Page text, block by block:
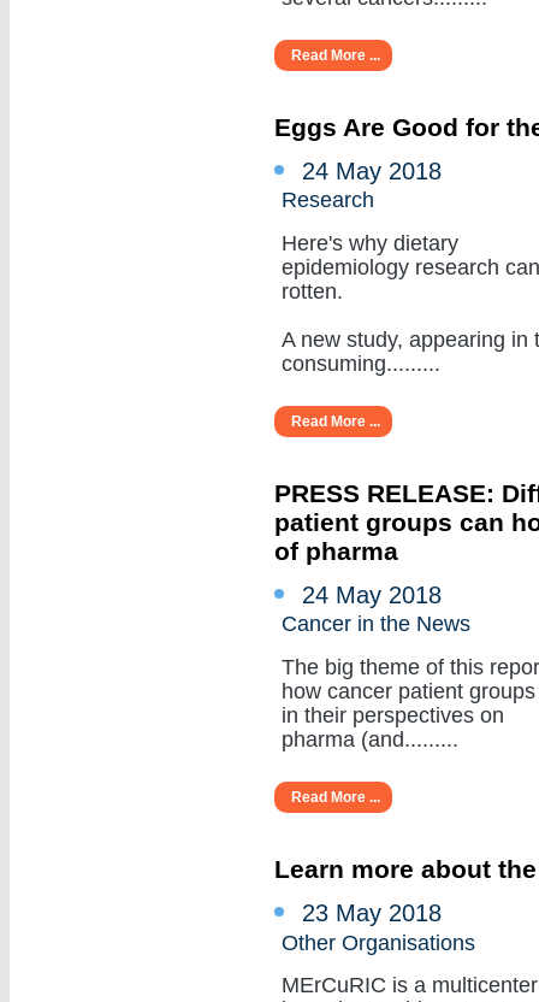
Read More ...
Eggs Are Good for
24 May 2018
Research
Here's why dietary
epidemiology research
rotten.
A new study, appearing
consuming.........
Read More ...
PRESS RELEASE:
patient groups can
of pharma
24 May 2018
Cancer in the News
The big theme of this
how cancer patient
in their perspectives on
pharma (and.........
Read More ...
Learn more about
23 May 2018
Other Organisations
MErCuRIC is a multicenter